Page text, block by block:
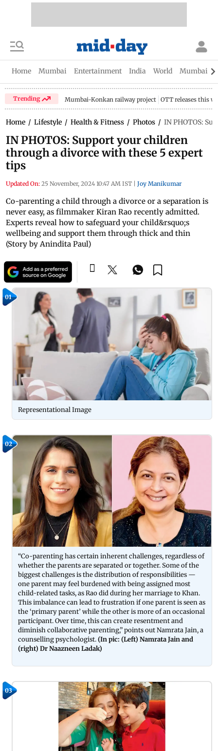
Home Mumbai Entertainment India World Mumbai
Trending Mumbai-Konkan railway project OTT releases this
Home / Lifestyle / Health & Fitness / Photos / IN PHOTOS:
IN PHOTOS: Support your children
through a divorce with these 5 expert
tips
Updated On: 25 November, 2024 10:47 AM IST Joy Manikumar
Co-parenting a child through a divorce or a separation is
never easy, as filmmaker Kiran Rao recently admitted.
Experts reveal how to safeguard your child&rsquo;s
wellbeing and support them through thick and thin
(Story by Anindita Paul)
01
Representational Image
02
“Co-parenting has certain inherent challenges, regardless of
whether the parents are separated or together. Some of the
biggest challenges is the distribution of responsibilities —
one parent may feel burdened with being assigned most
child-related tasks, as Rao did during her marriage to Khan.
This imbalance can lead to frustration if one parent is seen as
the ‘primary parent’ while the other is more of an occasional
participant. Over time, this can create resentment and
diminish collaborative parenting,” points out Namrata Jain, a
counselling psychologist.(In pic: (Left) Namrata Jain and
(right) Dr Naazneen Ladak)
03